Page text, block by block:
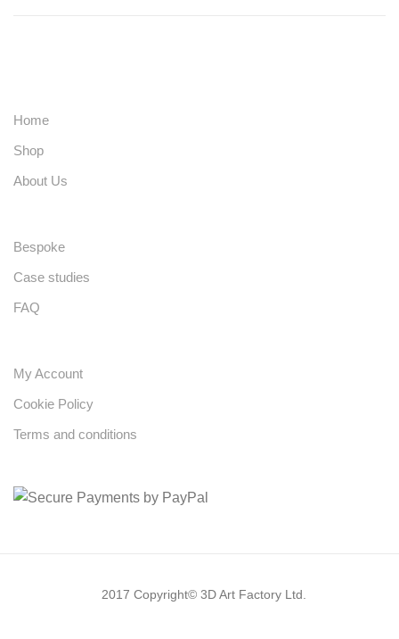
Home
Shop
About Us
Bespoke
Case studies
FAQ
My Account
Cookie Policy
Terms and conditions
2017 Copyright© 3D Art Factory Ltd.